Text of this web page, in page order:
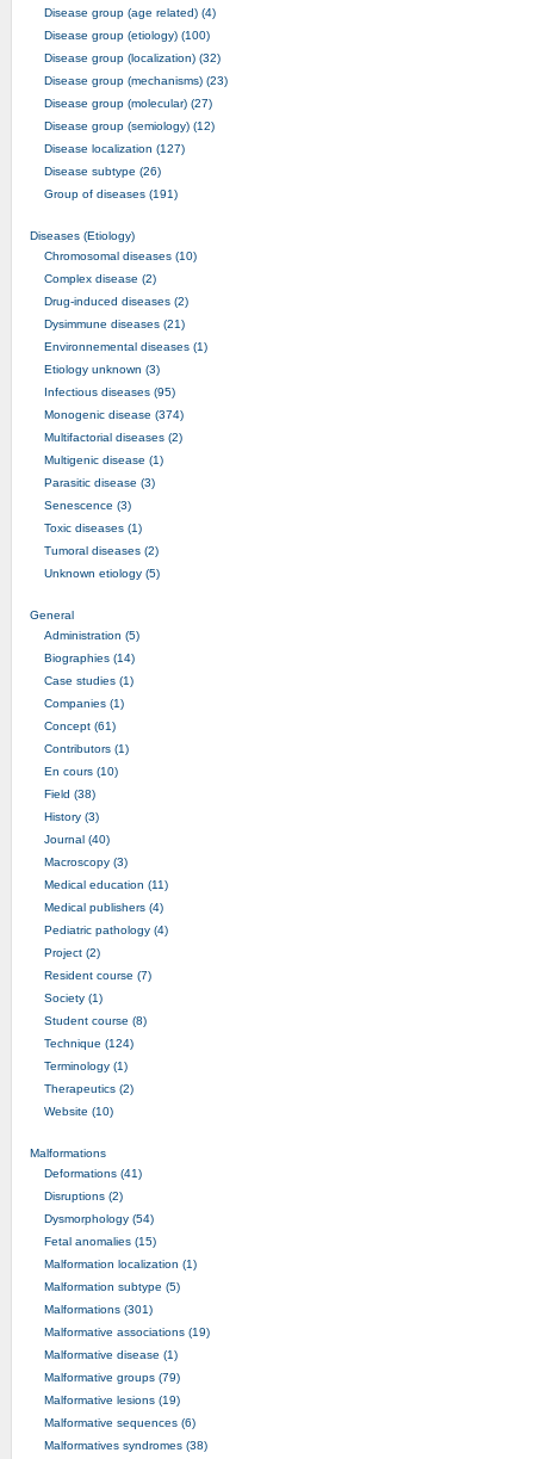
Disease group (age related) (4)
Disease group (etiology) (100)
Disease group (localization) (32)
Disease group (mechanisms) (23)
Disease group (molecular) (27)
Disease group (semiology) (12)
Disease localization (127)
Disease subtype (26)
Group of diseases (191)
Diseases (Etiology)
Chromosomal diseases (10)
Complex disease (2)
Drug-induced diseases (2)
Dysimmune diseases (21)
Environnemental diseases (1)
Etiology unknown (3)
Infectious diseases (95)
Monogenic disease (374)
Multifactorial diseases (2)
Multigenic disease (1)
Parasitic disease (3)
Senescence (3)
Toxic diseases (1)
Tumoral diseases (2)
Unknown etiology (5)
General
Administration (5)
Biographies (14)
Case studies (1)
Companies (1)
Concept (61)
Contributors (1)
En cours (10)
Field (38)
History (3)
Journal (40)
Macroscopy (3)
Medical education (11)
Medical publishers (4)
Pediatric pathology (4)
Project (2)
Resident course (7)
Society (1)
Student course (8)
Technique (124)
Terminology (1)
Therapeutics (2)
Website (10)
Malformations
Deformations (41)
Disruptions (2)
Dysmorphology (54)
Fetal anomalies (15)
Malformation localization (1)
Malformation subtype (5)
Malformations (301)
Malformative associations (19)
Malformative disease (1)
Malformative groups (79)
Malformative lesions (19)
Malformative sequences (6)
Malformatives syndromes (38)